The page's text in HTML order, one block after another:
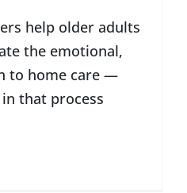
help older adults
the emotional,
to home care —
that process